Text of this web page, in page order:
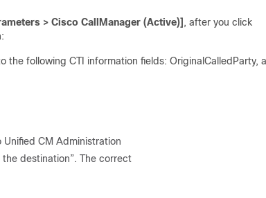
> Cisco CallManager (Active)] , after you click
the following CTI information fields: OriginalCalledParty,
CM Administration
destination”. The correct